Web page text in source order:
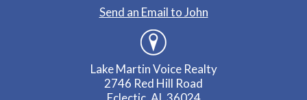
Send an Email to John
Lake Martin Voice Realty
2746 Red Hill Road